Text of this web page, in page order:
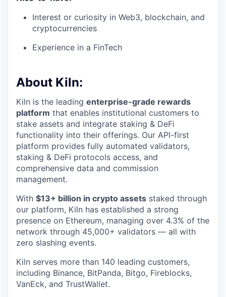
Interest or curiosity in Web3, blockchain, and
cryptocurrencies
Experience in a FinTech
About Kiln:
Kiln is the leading enterprise-grade rewards
platform that enables institutional customers to
stake assets and integrate staking & DeFi
functionality into their offerings. Our API-first
platform provides fully automated validators,
staking & DeFi protocols access, and
comprehensive data and commission
management.
With $13+ billion in crypto assets staked through
our platform, Kiln has established a strong
presence on Ethereum, managing over 4.3% of the
network through 45,000+ validators — all with
zero slashing events.
Kiln serves more than 140 leading customers,
including Binance, BitPanda, Bitgo, Fireblocks,
VanEck, and TrustWallet.